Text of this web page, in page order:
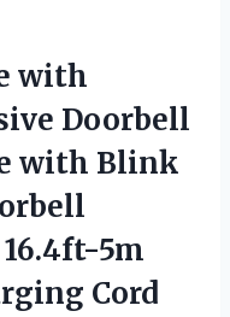
with
Doorbell
with Blink
5m
Cord